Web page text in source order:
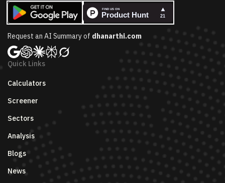
Request an AI Summary of dhanarthi.com
Quick Links
Calculators
Screener
Sectors
Analysis
Blogs
News